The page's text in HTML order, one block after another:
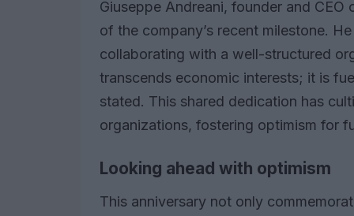
Giuseppe Andreani, founder and
of the company’s recent milestone.
collaborating with a well-structured
transcends economic interests; it is
stated. This shared dedication has
organizations, fostering optimism for
Looking ahead with optimism
This anniversary not only